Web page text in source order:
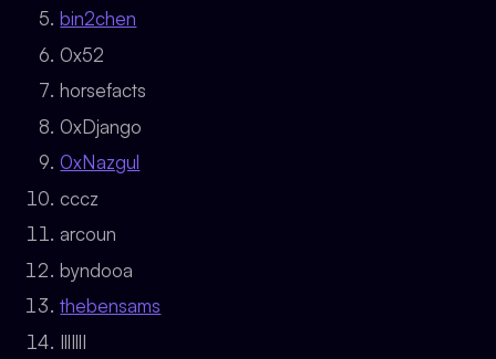
bin2chen
0x52
horsefacts
0xDjango
0xNazgul
cccz
arcoun
byndooa
thebensams
IllIllI